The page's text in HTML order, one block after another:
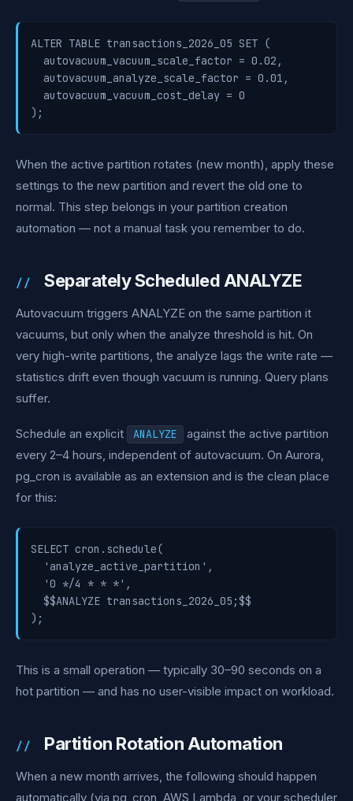
ALTER TABLE transactions_2026_05 SET (
  autovacuum_vacuum_scale_factor = 0.02,
  autovacuum_analyze_scale_factor = 0.01,
  autovacuum_vacuum_cost_delay = 0
);
When the active partition rotates (new month), apply these
settings to the new partition and revert the old one to
normal. This step belongs in your partition creation
automation — not a manual task you remember to do.
Separately Scheduled ANALYZE
Autovacuum triggers ANALYZE on the same partition it
vacuums, but only when the analyze threshold is hit. On
very high-write partitions, the analyze lags the write rate —
statistics drift even though vacuum is running. Query plans
suffer.
Schedule an explicit ANALYZE
against the active partition
every 2–4 hours, independent of autovacuum. On Aurora,
pg_cron is available as an extension and is the clean place
for this:
SELECT cron.schedule(
  'analyze_active_partition',
  '0 */4 * * *',
  $$ANALYZE transactions_2026_05;$$
);
This is a small operation — typically 30–90 seconds on a
hot partition — and has no user-visible impact on workload.
Partition Rotation Automation
When a new month arrives, the following should happen
automatically (via pg_cron, AWS Lambda, or your scheduler